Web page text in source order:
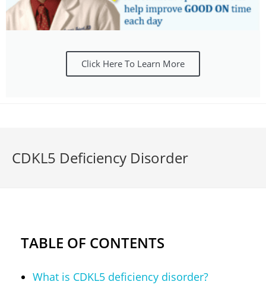
Click Here To Learn More
CDKL5 Deficiency Disorder
TABLE OF CONTENTS
What is CDKL5 deficiency disorder?